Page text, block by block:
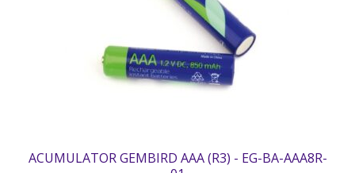
ACUMULATOR GEMBIRD AAA (R3) - EG-BA-AAA8R-